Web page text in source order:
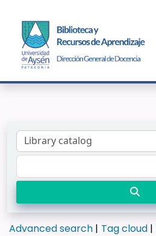
Advanced search Tag cloud